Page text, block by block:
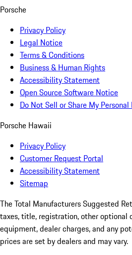
Porsche
Privacy Policy
Legal Notice
Terms & Conditions
Business & Human Rights
Accessibility Statement
Open Source Software Notice
Do Not Sell or Share My
Porsche Hawaii
Privacy Policy
Customer Request Portal
Accessibility Statement
Sitemap
The Total Manufacturers Suggested
taxes, title, registration, other optional
equipment, dealer charges, and any
prices are set by dealers and may vary.